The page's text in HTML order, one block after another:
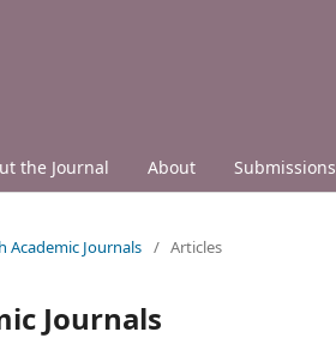
the Journal About Submissions
Academic Journals / Articles
Journals